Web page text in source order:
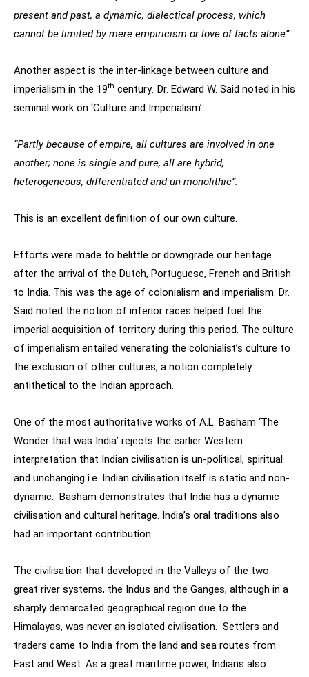
present and past, a dynamic, dialectical process, which
cannot be limited by mere empiricism or love of facts alone”.
Another aspect is the inter-linkage between culture and
imperialism in the 19th century. Dr. Edward W. Said noted in his
seminal work on ‘Culture and Imperialism’:
“Partly because of empire, all cultures are involved in one
another; none is single and pure, all are hybrid,
heterogeneous, differentiated and un-monolithic”.
This is an excellent definition of our own culture.
Efforts were made to belittle or downgrade our heritage
after the arrival of the Dutch, Portuguese, French and British
to India. This was the age of colonialism and imperialism. Dr.
Said noted the notion of inferior races helped fuel the
imperial acquisition of territory during this period. The culture
of imperialism entailed venerating the colonialist’s culture to
the exclusion of other cultures, a notion completely
antithetical to the Indian approach.
One of the most authoritative works of A.L. Basham ‘The
Wonder that was India’ rejects the earlier Western
interpretation that Indian civilisation is un-political, spiritual
and unchanging i.e. Indian civilisation itself is static and non-
dynamic. Basham demonstrates that India has a dynamic
civilisation and cultural heritage. India’s oral traditions also
had an important contribution.
The civilisation that developed in the Valleys of the two
great river systems, the Indus and the Ganges, although in a
sharply demarcated geographical region due to the
Himalayas, was never an isolated civilisation. Settlers and
traders came to India from the land and sea routes from
East and West. As a great maritime power, Indians also